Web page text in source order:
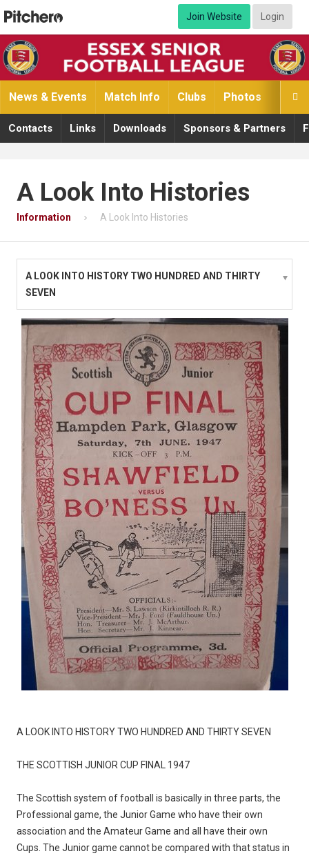
Join Website Login

News & Events Match Info Clubs Photos
Contacts Links Downloads Sponsors & Partners
A Look Into Histories
Information A Look Into Histories
A LOOK INTO HISTORY TWO HUNDRED AND THIRTY
SEVEN
A LOOK INTO HISTORY TWO HUNDRED AND THIRTY SEVEN
THE SCOTTISH JUNIOR CUP FINAL 1947
The Scottish system of football is basically in three parts, the
Professional game, the Junior Game who have their own
association and the Amateur Game and all have their own
Cups. The Junior game cannot be compared with that status in